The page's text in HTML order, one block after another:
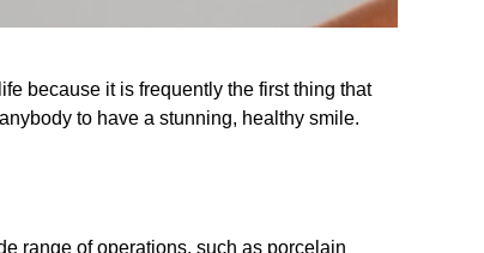
because it is frequently the first thing that
to have a stunning, healthy smile.
range of operations, such as porcelain